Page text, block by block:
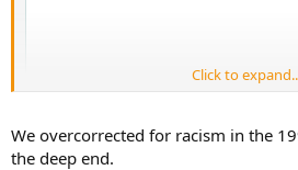
Click to
We overcorrected for racism in the
the deep end.